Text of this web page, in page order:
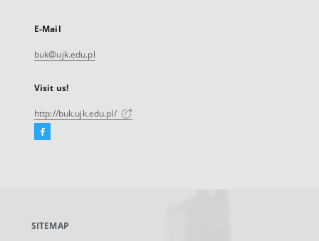
E-Mail
buk@ujk.edu.pl
Visit us!
http://buk.ujk.edu.pl/
Facebook
new
SITEMAP